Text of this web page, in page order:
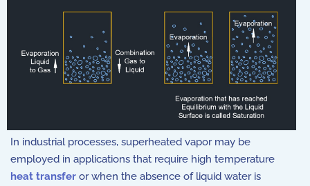
In industrial processes, superheated vapor may be
employed in applications that require high temperature
heat transfer or when the absence of liquid water is